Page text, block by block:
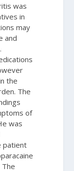
was
in
may
and
the
The
of
was
patient